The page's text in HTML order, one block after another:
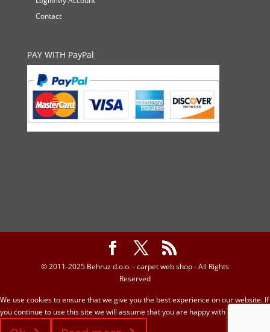
Contact
PAY WITH PayPal
© 2011-2025 Behruz d.o.o. - carpet web shop - All Rights
Reserved
We use cookies to ensure that we give you the best experience on our website. If
you continue to use this site we will assume that you are happy with it.